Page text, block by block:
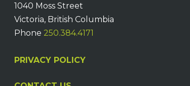
1040 Moss Street
Victoria, British Columbia
Phone 250.384.4171
PRIVACY POLICY